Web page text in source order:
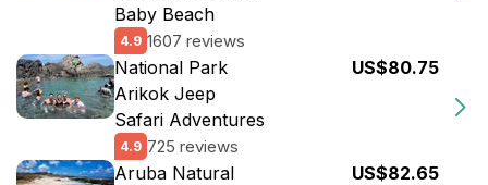
Baby Beach
4.9 1607 reviews
National Park
Arikok Jeep
Safari Adventures
4.9 725 reviews
US$80.75
Aruba Natural
US$82.65